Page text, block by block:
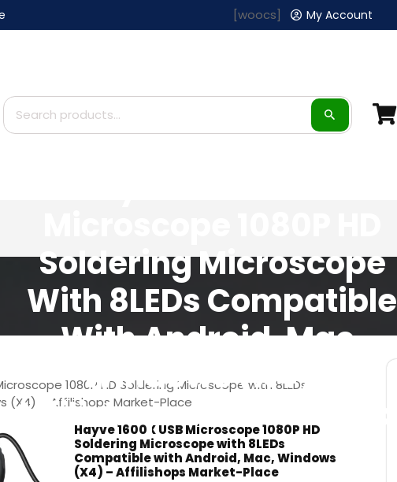
[woocs] My Account
Soldering Microscope
With 8LEDs Compatible
With Android, Mac,
Windows (X4) –
Affilishops Market-Place
1080P HD Soldering Microscope with 8LEDs
(X4) – Affilishops Market-Place
Hayve 1600X USB Microscope 1080P HD
Soldering Microscope with 8LEDs
Compatible with Android, Mac, Windows
(X4) – Affilishops Market-Place